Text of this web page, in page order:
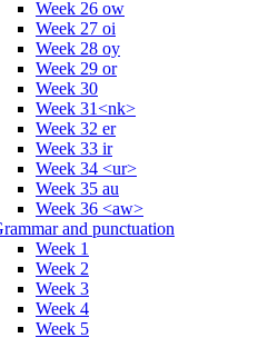
Week 26 ow
Week 27 oi
Week 28 oy
Week 29 or
Week 30
Week 31<nk>
Week 32 er
Week 33 ir
Week 34 <ur>
Week 35 au
Week 36 <aw>
and punctuation
Week 1
Week 2
Week 3
Week 4
Week 5